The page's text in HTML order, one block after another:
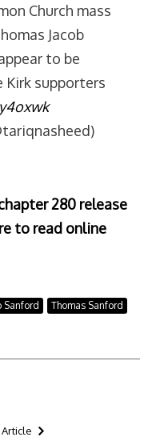
Church mass
Jacob
to be
Kirk supporters
280 release
to read online
Sanford Thomas Sanford